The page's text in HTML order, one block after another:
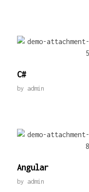
C#
by admin
Angular
by admin